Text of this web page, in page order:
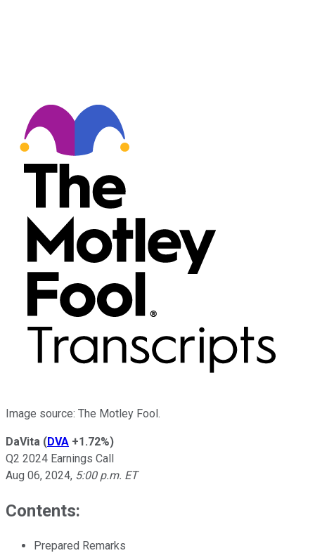
Image source: The Motley Fool.
DaVita (DVA +1.72%)
Q2 2024 Earnings Call
Aug 06, 2024, 5:00 p.m. ET
Contents:
Prepared Remarks